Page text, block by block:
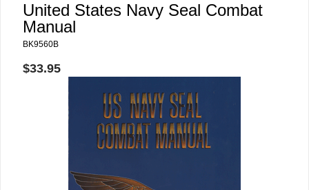
United States Navy Seal Combat
Manual
BK9560B
$33.95